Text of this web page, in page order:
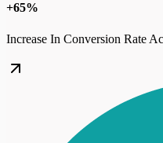
+65%
Increase In Conversion Rate